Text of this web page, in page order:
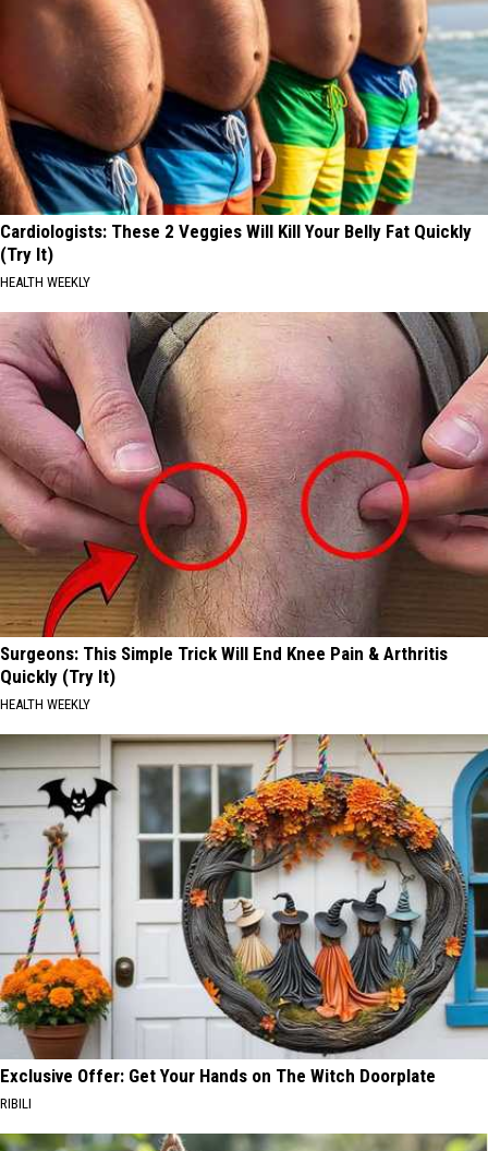
Cardiologists: These 2 Veggies Will Kill Your Belly Fat Quickly
(Try It)
HEALTH WEEKLY
Surgeons: This Simple Trick Will End Knee Pain & Arthritis
Quickly (Try It)
HEALTH WEEKLY
Exclusive Offer: Get Your Hands on The Witch Doorplate
RIBILI